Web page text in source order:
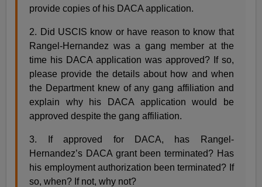
provide copies of his DACA application.
2. Did USCIS know or have reason to know that
Rangel-Hernandez was a gang member at the
time his DACA application was approved? If so,
please provide the details about how and when
the Department knew of any gang affiliation and
explain why his DACA application would be
approved despite the gang affiliation.
3. If approved for DACA, has Rangel-
Hernandez’s DACA grant been terminated? Has
his employment authorization been terminated? If
so, when? If not, why not?